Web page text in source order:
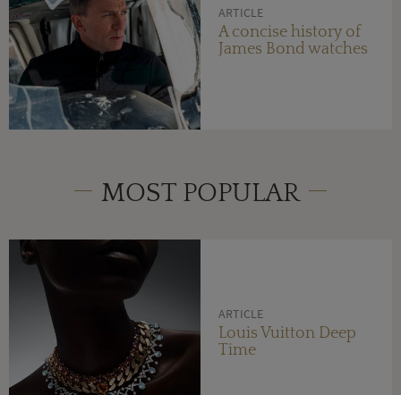
ARTICLE
A concise history of
James Bond watches
MOST POPULAR
ARTICLE
Louis Vuitton Deep
Time